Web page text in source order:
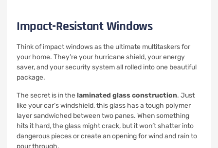
Impact-Resistant Windows
Think of impact windows as the ultimate multitaskers for
your home. They’re your hurricane shield, your energy
saver, and your security system all rolled into one beautiful
package.
The secret is in the laminated glass construction. Just
like your car’s windshield, this glass has a tough polymer
layer sandwiched between two panes. When something
hits it hard, the glass might crack, but it won’t shatter into
dangerous pieces or create an opening for wind and rain to
pour through.